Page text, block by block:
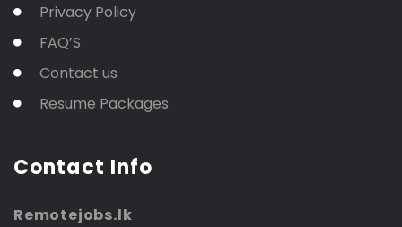
Privacy Policy
FAQ’S
Contact us
Resume Packages
Contact Info
Remotejobs.lk